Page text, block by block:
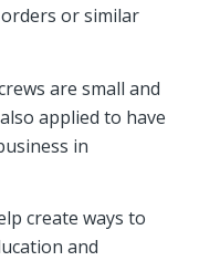
or similar
are small and
applied to have
in
create ways to
and